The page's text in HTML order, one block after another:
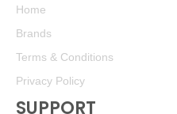
Home
Brands
Terms & Conditions
Privacy Policy
SUPPORT